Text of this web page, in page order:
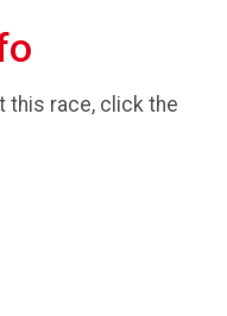
this race, click the